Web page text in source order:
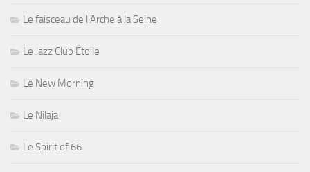
Le faisceau de l'Arche à la Seine
Le Jazz Club Étoile
Le New Morning
Le Nilaja
Le Spirit of 66